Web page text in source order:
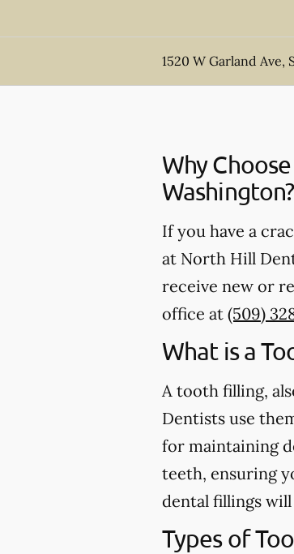
1520 W Garland Ave,
Why
Washington?
If you have a
at North Hill
receive new or
office at (509)
What is a
A tooth filling,
Dentists use
for maintaining
teeth, ensuring
dental fillings
Types of